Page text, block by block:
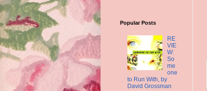
Popular Posts
RE
VIE
W:
So
me
one
to Run With, by
David Grossman